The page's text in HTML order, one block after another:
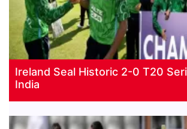
Ireland Seal Historic 2-0 T20
India